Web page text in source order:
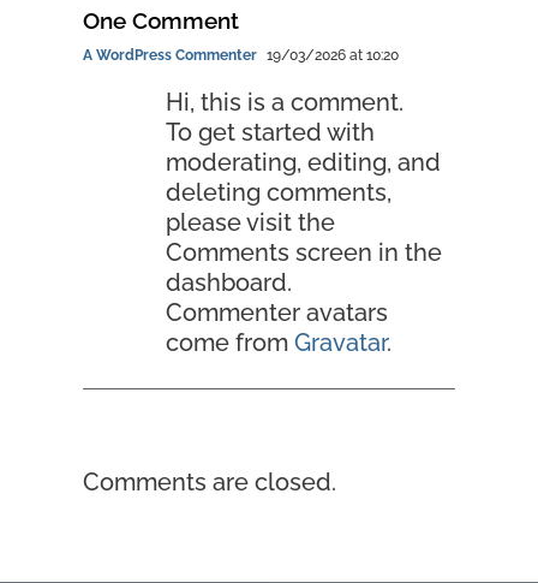
One Comment
A WordPress Commenter 19/03/2026 at 10:20
Hi, this is a comment.
To get started with
moderating, editing, and
deleting comments,
please visit the
Comments screen in the
dashboard.
Commenter avatars
come from Gravatar.
Comments are closed.